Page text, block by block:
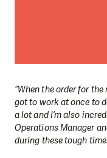
“When the order for
got to work at once to
a lot and I’m also
Operations Manager
during these tough